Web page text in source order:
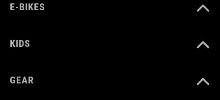
E-BIKES
KIDS
GEAR